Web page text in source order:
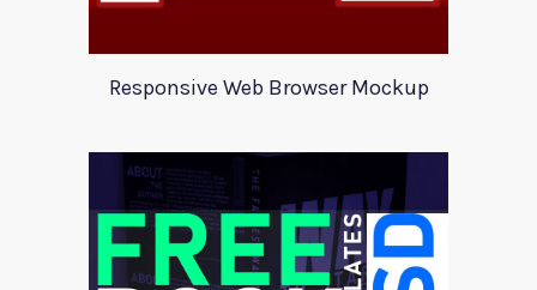
Responsive Web Browser Mockup